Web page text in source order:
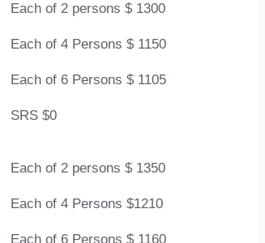
Each of 2 persons $ 1300
Each of 4 Persons $ 1150
Each of 6 Persons $ 1105
SRS $0
Each of 2 persons $ 1350
Each of 4 Persons $1210
Each of 6 Persons $ 1160